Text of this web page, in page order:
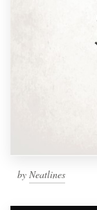
by Neatlines